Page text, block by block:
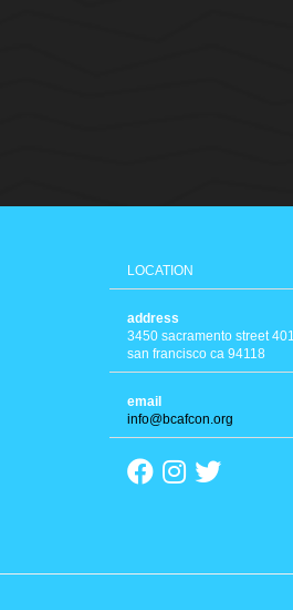
LOCATION
address
3450 sacramento street 401
san francisco ca 94118
email
info@bcafcon.org